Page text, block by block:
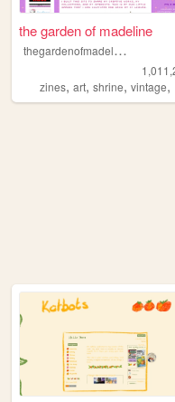
the garden of madeline
t
hegardenofmadeline
zines, art, shrine, vintage,